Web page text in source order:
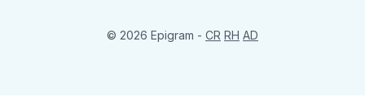
© 2026 Epigram - CR RH AD